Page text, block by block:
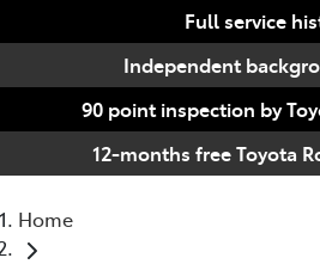
Full service
Independent
90 point inspection by
12-months free Toyota
Home